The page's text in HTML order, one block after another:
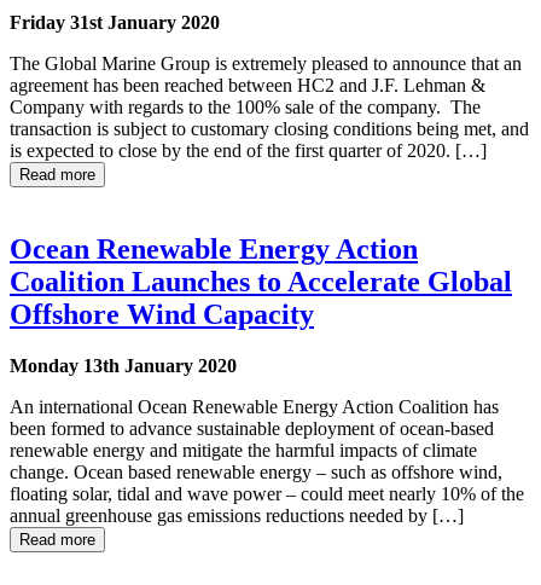
Friday 31st January 2020
The Global Marine Group is extremely pleased to announce that an
agreement has been reached between HC2 and J.F. Lehman &
Company with regards to the 100% sale of the company. The
transaction is subject to customary closing conditions being met, and
is expected to close by the end of the first quarter of 2020. […]
Read more
Ocean Renewable Energy Action
Coalition Launches to Accelerate Global
Offshore Wind Capacity
Monday 13th January 2020
An international Ocean Renewable Energy Action Coalition has
been formed to advance sustainable deployment of ocean-based
renewable energy and mitigate the harmful impacts of climate
change. Ocean based renewable energy – such as offshore wind,
floating solar, tidal and wave power – could meet nearly 10% of the
annual greenhouse gas emissions reductions needed by […]
Read more